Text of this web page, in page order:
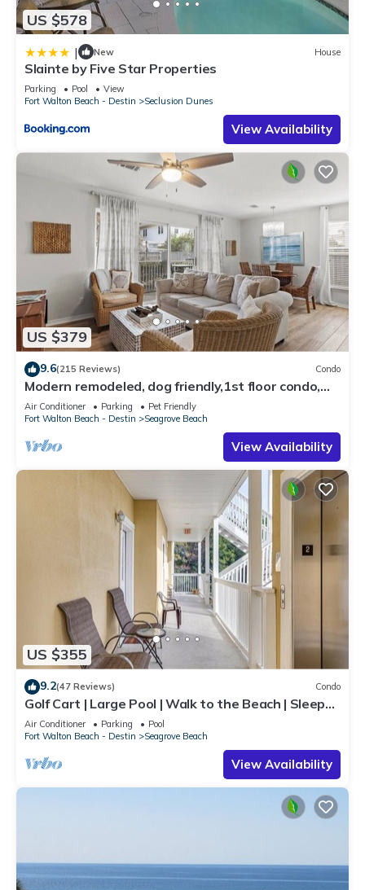
US $578
| New House
Slainte by Five Star Properties
Parking Pool
View
Fort Walton Beach - Destin
Seclusion Dunes
View Availability
US $379
9.6(215 Reviews) Condo
Modern remodeled, dog friendly,1st floor condo,
steps to beaches & restaurants!
Air Conditioner Parking
Pet Friendly
Fort Walton Beach - Destin
Seagrove Beach
View Availability
US $355
9.2(47 Reviews) Condo
Golf Cart | Large Pool | Walk to the Beach | Sleeps
6 | Heron's Watch 7206
Air Conditioner Parking
Pool
Fort Walton Beach - Destin
Seagrove Beach
View Availability